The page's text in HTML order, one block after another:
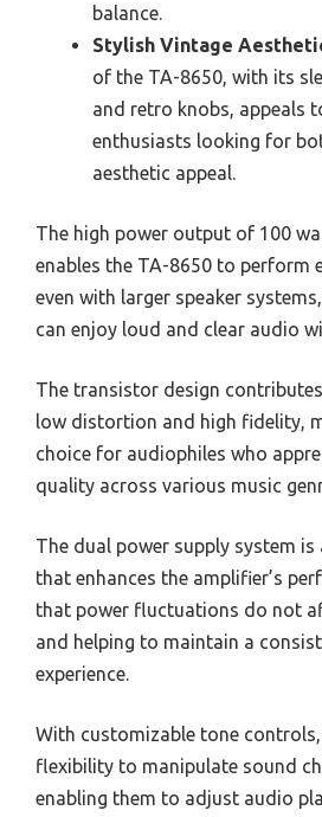
balance.
Stylish Vintage
of the TA-8650, with its
and retro knobs, appeals
enthusiasts looking for
aesthetic appeal.
The high power output of 100
enables the TA-8650 to perform
even with larger speaker
can enjoy loud and clear audio
The transistor design
low distortion and high fidelity,
choice for audiophiles who
quality across various music
The dual power supply system
that enhances the amplifier’s
that power fluctuations do not
and helping to maintain a
experience.
With customizable tone
flexibility to manipulate sound
enabling them to adjust audio